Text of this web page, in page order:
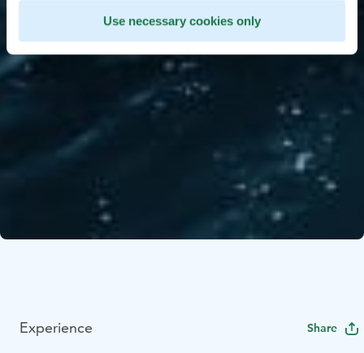
Use necessary cookies only
Experience Share